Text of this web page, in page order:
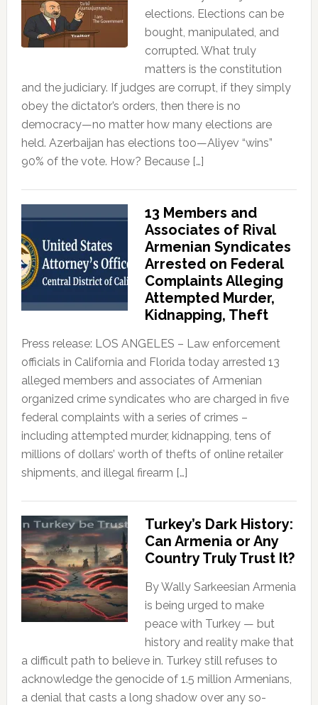
elections. Elections can be
bought, manipulated, and
corrupted. What truly
matters is the constitution
and the judiciary. If judges are corrupt, if they simply
obey the dictator’s orders, then there is no
democracy—no matter how many elections are
held. Azerbaijan has elections too—Aliyev “wins”
90% of the vote. How? Because […]
13 Members and
Associates of Rival
Armenian Syndicates
Arrested on Federal
Complaints Alleging
Attempted Murder,
Kidnapping, Theft
Press release: LOS ANGELES – Law enforcement
officials in California and Florida today arrested 13
alleged members and associates of Armenian
organized crime syndicates who are charged in five
federal complaints with a series of crimes –
including attempted murder, kidnapping, tens of
millions of dollars’ worth of thefts of online retailer
shipments, and illegal firearm […]
Turkey’s Dark History:
Can Armenia or Any
Country Truly Trust It?
By Wally Sarkeesian Armenia
is being urged to make
peace with Turkey — but
history and reality make that
a difficult path to believe in. Turkey still refuses to
acknowledge the genocide of 1.5 million Armenians,
a denial that casts a long shadow over any so-